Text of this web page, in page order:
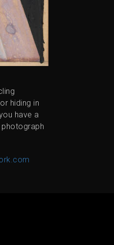
hiding in
have a